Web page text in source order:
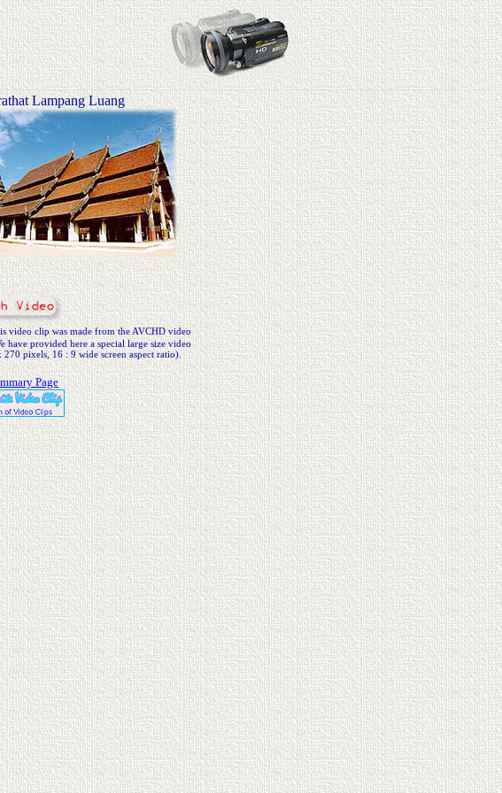
Lampang Luang
video clip was made from the AVCHD video
have provided here a special large size video
pixels, 16 : 9 wide screen aspect ratio).
Page